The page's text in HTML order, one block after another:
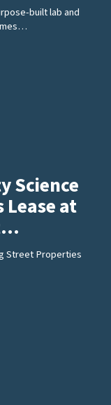
built lab and
Science
Lease at
Street Properties